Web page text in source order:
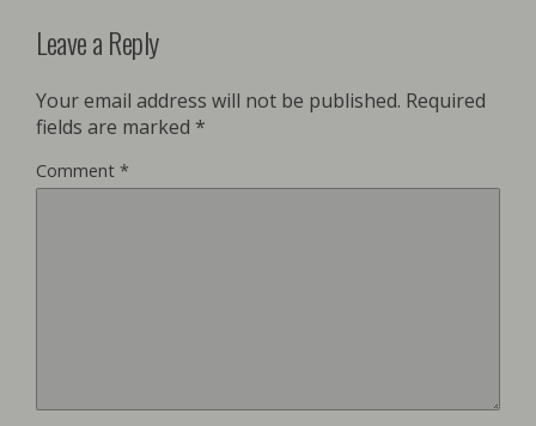
Leave a Reply
Your email address will not be published. Required
fields are marked *
Comment *